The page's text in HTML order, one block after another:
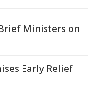
Ministers on
Early Relief